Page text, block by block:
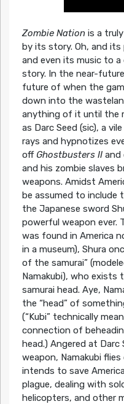
Zombie Nationis a truly
by its story. Oh, and
and even its music to
story. In the near-
future of when the
down into the
anything of it until the
as Darc Seed (sic), a
rays and hypnotizes
off Ghostbusters IIand
and his zombie slaves
weapons. Amidst
be assumed to include
the Japanese sword
powerful weapon ever.
was found in America
in a museum), Shura
of the samurai”
Namakubi), who exists
samurai head. Aye,
the “head” of
(“Kubi” technically
connection of
head.) Angered at Darc
weapon, Namakubi
intends to save
plague, dealing with
helicopters, and other